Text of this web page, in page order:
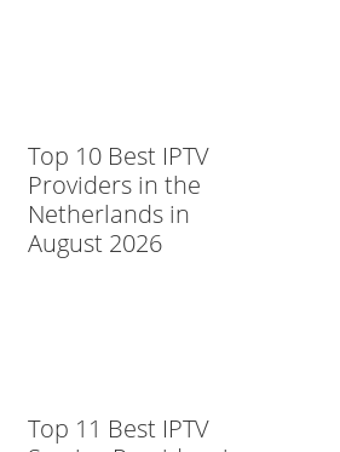
Top 10 Best IPTV
Providers in the
Netherlands in
August 2026
Top 11 Best IPTV